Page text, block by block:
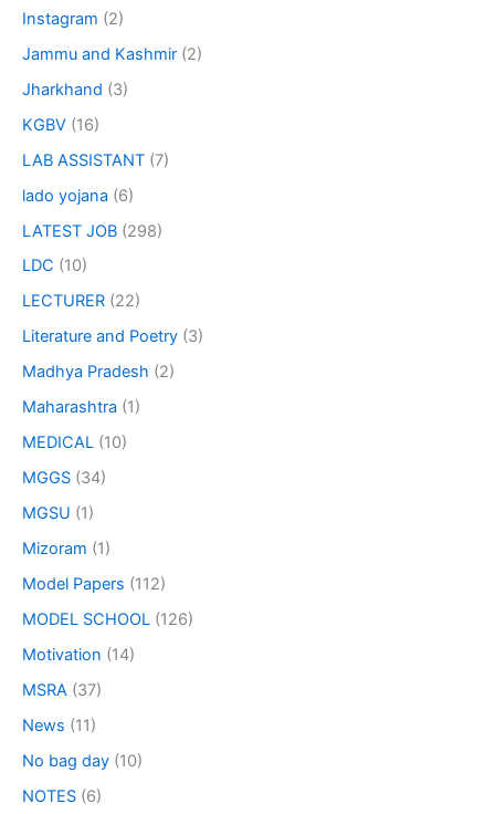
Instagram (2)
Jammu and Kashmir (2)
Jharkhand (3)
KGBV (16)
LAB ASSISTANT (7)
lado yojana (6)
LATEST JOB (298)
LDC (10)
LECTURER (22)
Literature and Poetry (3)
Madhya Pradesh (2)
Maharashtra (1)
MEDICAL (10)
MGGS (34)
MGSU (1)
Mizoram (1)
Model Papers (112)
MODEL SCHOOL (126)
Motivation (14)
MSRA (37)
News (11)
No bag day (10)
NOTES (6)